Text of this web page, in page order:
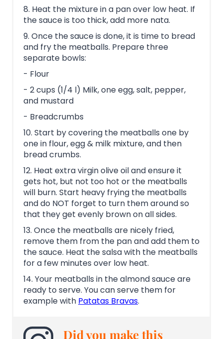
8. Heat the mixture in a pan over low heat. If
the sauce is too thick, add more nata.
9. Once the sauce is done, it is time to bread
and fry the meatballs. Prepare three
separate bowls:
- Flour
- 2 cups (1/4 l) Milk, one egg, salt, pepper,
and mustard
- Breadcrumbs
10. Start by covering the meatballs one by
one in flour, egg & milk mixture, and then
bread crumbs.
12. Heat extra virgin olive oil and ensure it
gets hot, but not too hot or the meatballs
will burn. Start heavy frying the meatballs
and do NOT forget to turn them around so
that they get evenly brown on all sides.
13. Once the meatballs are nicely fried,
remove them from the pan and add them to
the sauce. Heat the salsa with the meatballs
for a few minutes over low heat.
14. Your meatballs in the almond sauce are
ready to serve. You can serve them for
example with Patatas Bravas.
Did you make this